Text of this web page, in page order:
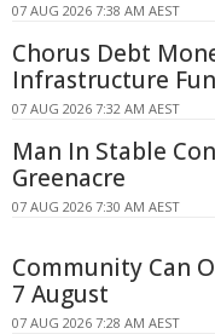
07 AUG 2026 7:38 AM AEST
Chorus Debt
Infrastructure
07 AUG 2026 7:32 AM AEST
Man In Stable
Greenacre
07 AUG 2026 7:30 AM AEST
Community Can
7 August
07 AUG 2026 7:28 AM AEST